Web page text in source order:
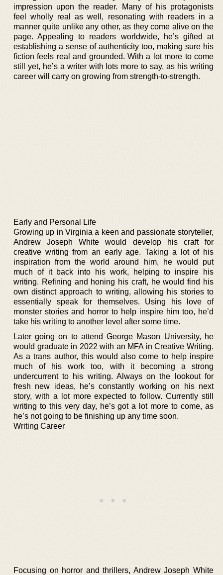
impression upon the reader. Many of his protagonists
feel wholly real as well, resonating with readers in a
manner quite unlike any other, as they come alive on the
page. Appealing to readers worldwide, he’s gifted at
establishing a sense of authenticity too, making sure his
fiction feels real and grounded. With a lot more to come
still yet, he’s a writer with lots more to say, as his writing
career will carry on growing from strength-to-strength.
Early and Personal Life
Growing up in Virginia a keen and passionate storyteller,
Andrew Joseph White would develop his craft for
creative writing from an early age. Taking a lot of his
inspiration from the world around him, he would put
much of it back into his work, helping to inspire his
writing. Refining and honing his craft, he would find his
own distinct approach to writing, allowing his stories to
essentially speak for themselves. Using his love of
monster stories and horror to help inspire him too, he’d
take his writing to another level after some time.
Later going on to attend George Mason University, he
would graduate in 2022 with an MFA in Creative Writing.
As a trans author, this would also come to help inspire
much of his work too, with it becoming a strong
undercurrent to his writing. Always on the lookout for
fresh new ideas, he’s constantly working on his next
story, with a lot more expected to follow. Currently still
writing to this very day, he’s got a lot more to come, as
he’s not going to be finishing up any time soon.
Writing Career
Focusing on horror and thrillers, Andrew Joseph White